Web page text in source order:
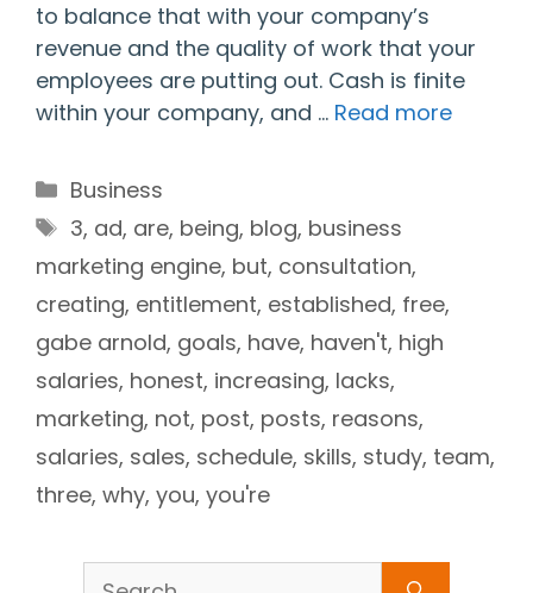
to balance that with your company’s
revenue and the quality of work that your
employees are putting out. Cash is finite
within your company, and … Read more
Categories
Business
Tags
3, ad, are, being, blog, business
marketing engine, but, consultation,
creating, entitlement, established, free,
gabe arnold, goals, have, haven't, high
salaries, honest, increasing, lacks,
marketing, not, post, posts, reasons,
salaries, sales, schedule, skills, study, team,
three, why, you, you're
Search